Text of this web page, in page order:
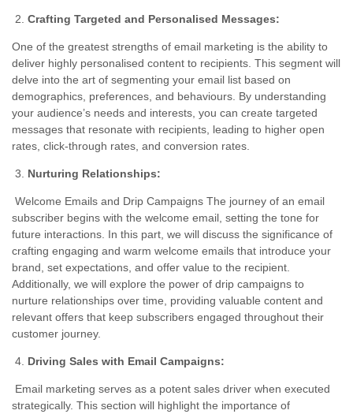
Crafting Targeted and Personalised Messages:
One of the greatest strengths of email marketing is the ability to
deliver highly personalised content to recipients. This segment will
delve into the art of segmenting your email list based on
demographics, preferences, and behaviours. By understanding
your audience’s needs and interests, you can create targeted
messages that resonate with recipients, leading to higher open
rates, click-through rates, and conversion rates.
Nurturing Relationships:
Welcome Emails and Drip Campaigns The journey of an email
subscriber begins with the welcome email, setting the tone for
future interactions. In this part, we will discuss the significance of
crafting engaging and warm welcome emails that introduce your
brand, set expectations, and offer value to the recipient.
Additionally, we will explore the power of drip campaigns to
nurture relationships over time, providing valuable content and
relevant offers that keep subscribers engaged throughout their
customer journey.
Driving Sales with Email Campaigns:
Email marketing serves as a potent sales driver when executed
strategically. This section will highlight the importance of